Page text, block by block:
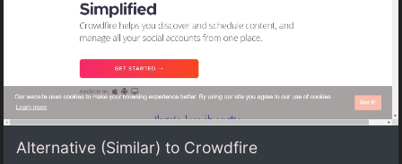
Alternative (Similar) to Crowdfire